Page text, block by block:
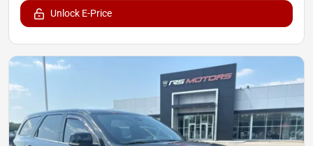
Unlock E-Price